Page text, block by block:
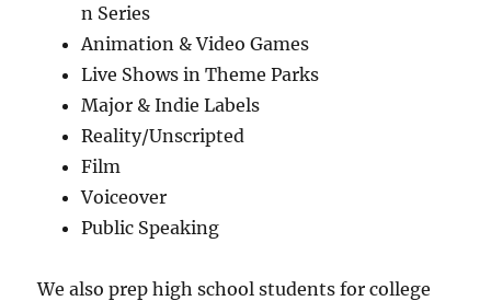
n Series
Animation & Video Games
Live Shows in Theme Parks
Major & Indie Labels
Reality/Unscripted
Film
Voiceover
Public Speaking
We also prep high school students for college